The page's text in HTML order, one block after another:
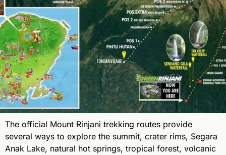
The official Mount Rinjani trekking routes provide
several ways to explore the summit, crater rims, Segara
Anak Lake, natural hot springs, tropical forest, volcanic